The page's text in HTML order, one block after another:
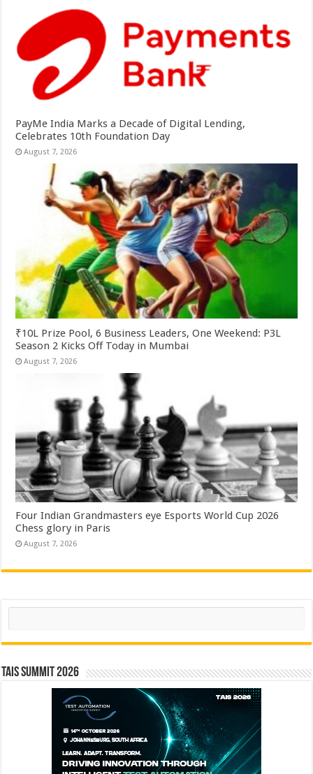
PayMe India Marks a Decade of Digital Lending,
Celebrates 10th Foundation Day
August 7, 2026
₹10L Prize Pool, 6 Business Leaders, One Weekend: P3L
Season 2 Kicks Off Today in Mumbai
August 7, 2026
Four Indian Grandmasters eye Esports World Cup 2026
Chess glory in Paris
August 7, 2026
Search
TAIS Summit 2026